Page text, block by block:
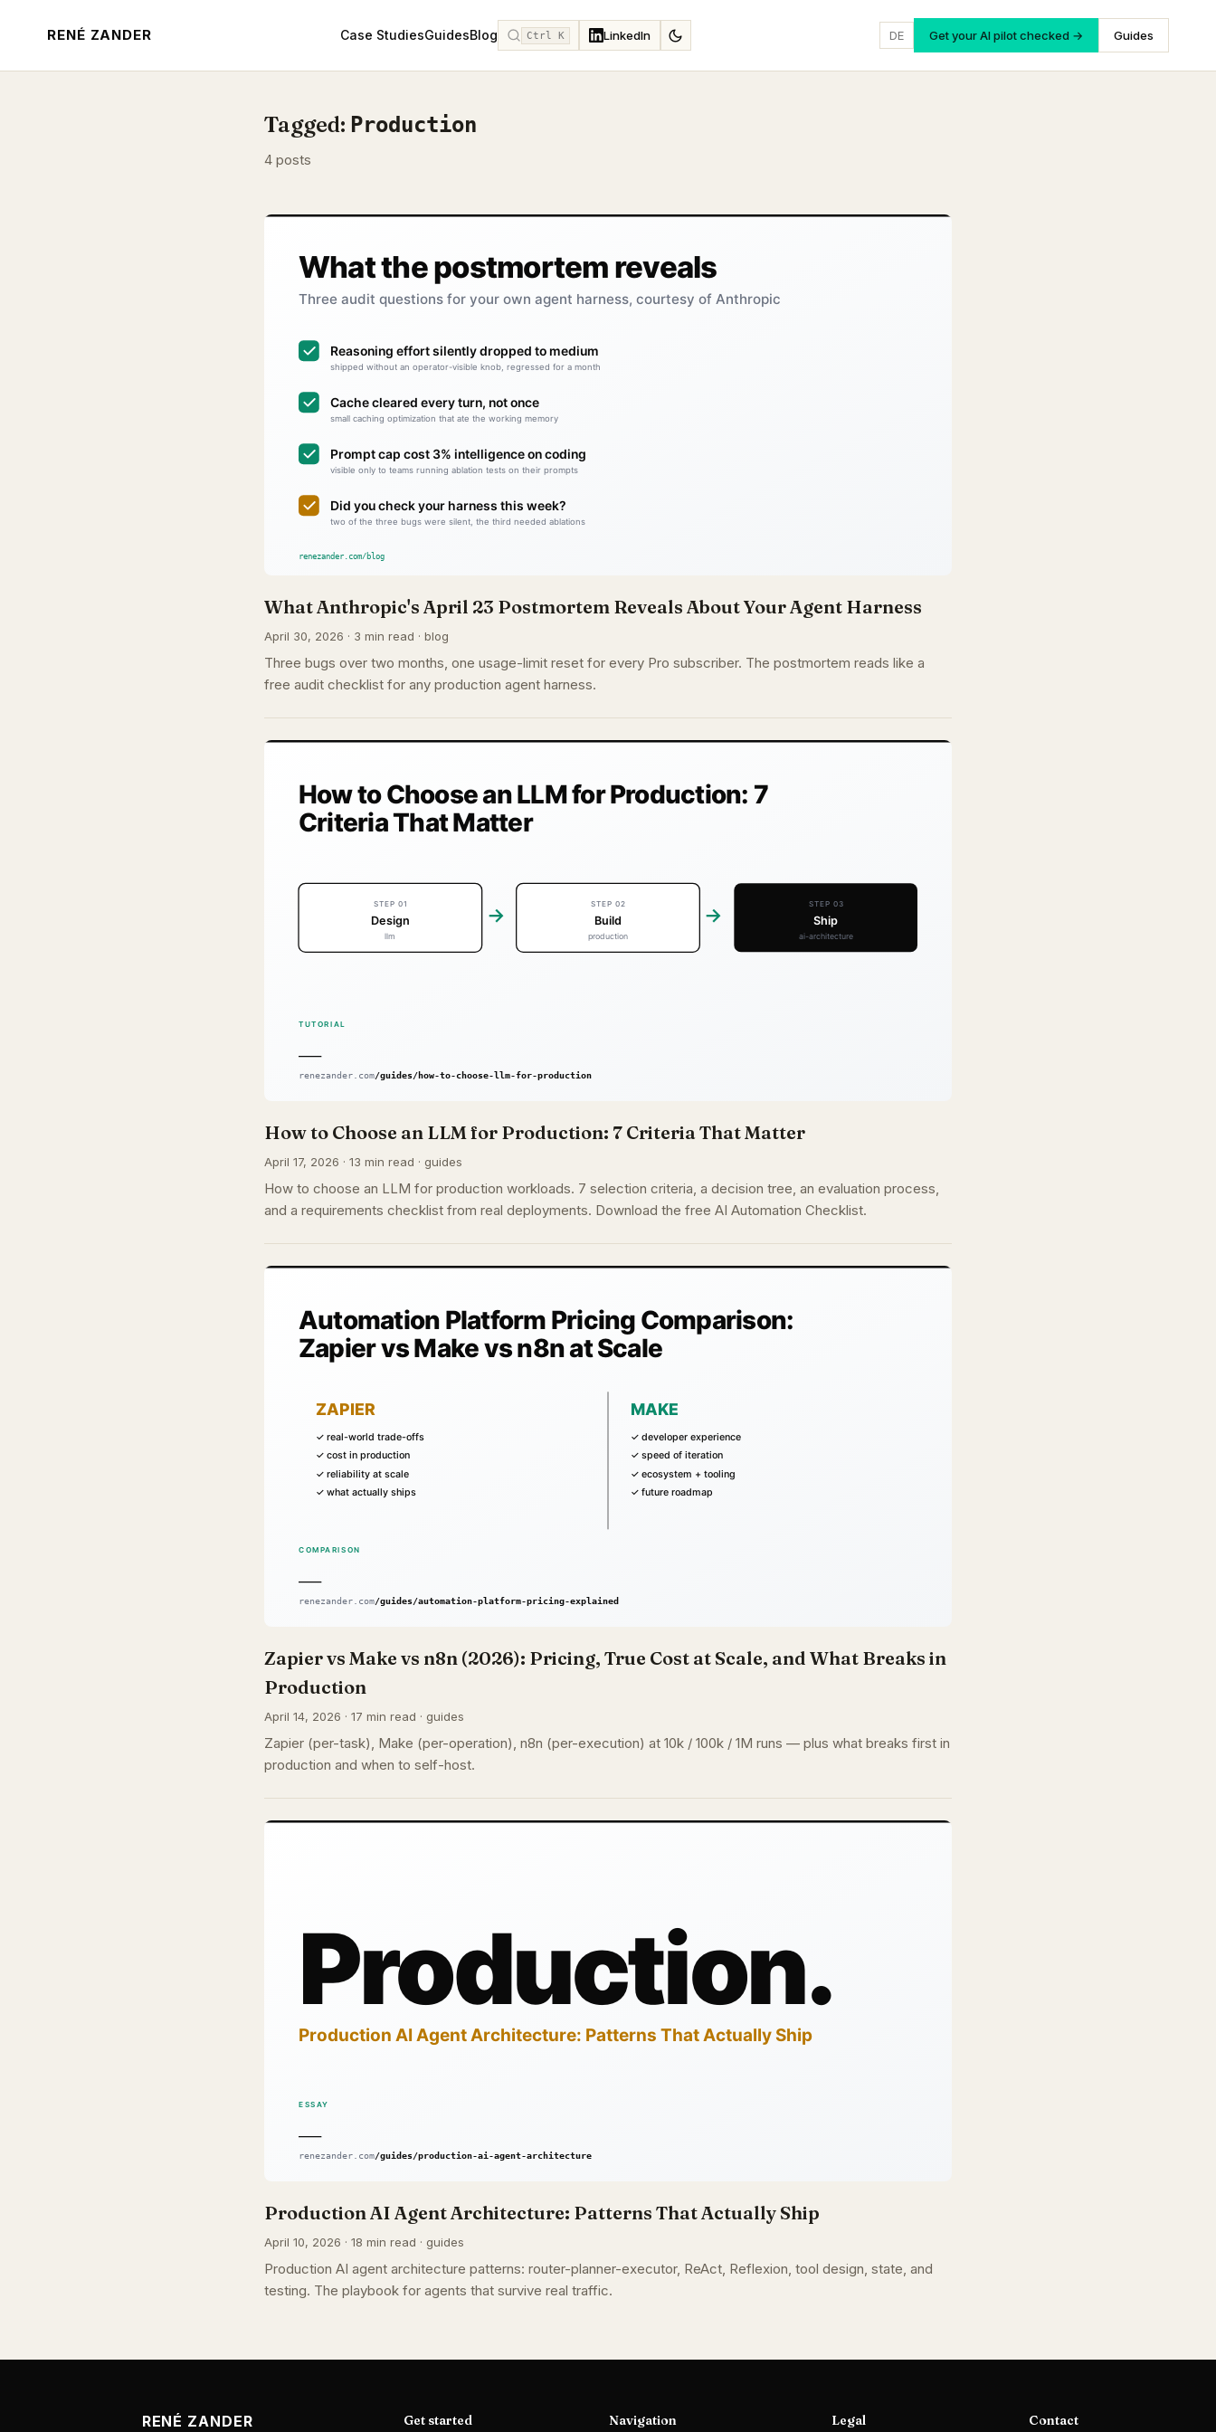
RENÉ ZANDER Case StudiesGuidesBlog Ctrl K LinkedIn DE Get your AI pilot checked → Guides
Tagged: Production
4 posts
What Anthropic's April 23 Postmortem Reveals About Your Agent Harness
April 30, 2026 · 3 min read · blog
Three bugs over two months, one usage-limit reset for every Pro subscriber. The postmortem reads like a
free audit checklist for any production agent harness.
How to Choose an LLM for Production: 7 Criteria That Matter
April 17, 2026 · 13 min read · guides
How to choose an LLM for production workloads. 7 selection criteria, a decision tree, an evaluation process,
and a requirements checklist from real deployments. Download the free AI Automation Checklist.
Zapier vs Make vs n8n (2026): Pricing, True Cost at Scale, and What Breaks in
Production
April 14, 2026 · 17 min read · guides
Zapier (per-task), Make (per-operation), n8n (per-execution) at 10k / 100k / 1M runs — plus what breaks first in
production and when to self-host.
Production AI Agent Architecture: Patterns That Actually Ship
April 10, 2026 · 18 min read · guides
Production AI agent architecture patterns: router-planner-executor, ReAct, Reflexion, tool design, state, and
testing. The playbook for agents that survive real traffic.
RENÉ ZANDER Get started Navigation Legal Contact